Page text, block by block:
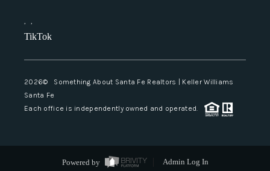
, ,
TikTok
2026© Something About Santa Fe Realtors | Keller Williams
Santa Fe
Each office is independently owned and operated.
Powered by
Admin Log In